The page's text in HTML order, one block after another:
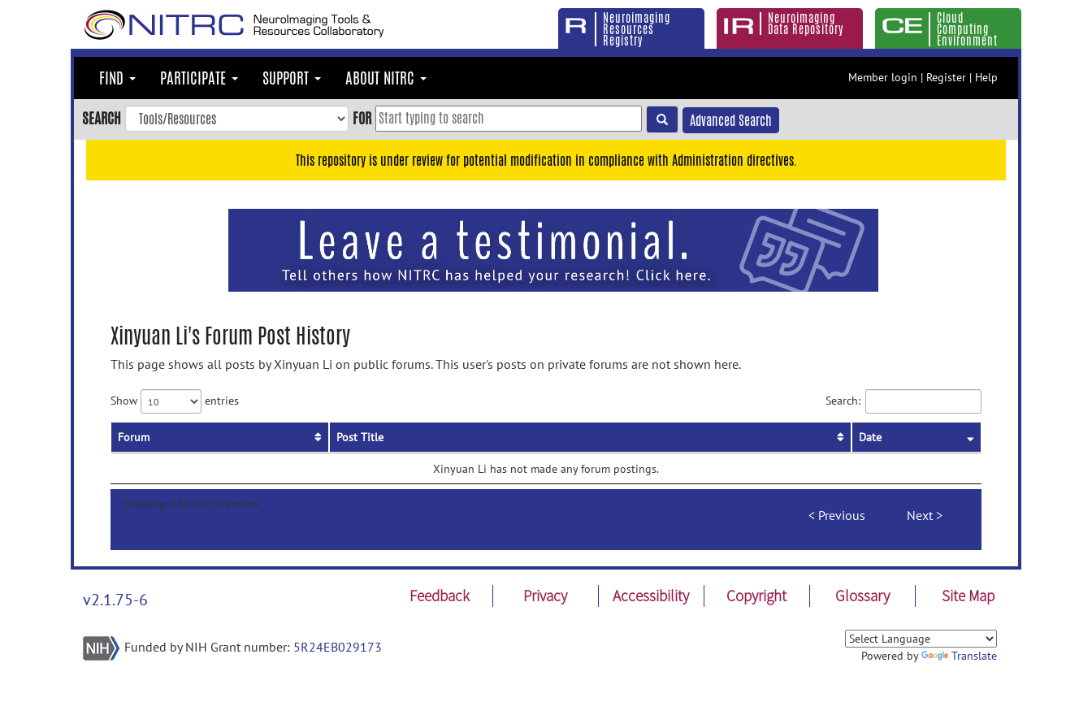
Neuroimaging
Resources
Registry
Neuroimaging
Data Repository
Cloud
Computing
Environment
FIND PARTICIPATE SUPPORT ABOUT NITRC Member login | Register | Help
SEARCH FOR Advanced Search
This repository is under review for potential modification in compliance with Administration directives.
Xinyuan Li's Forum Post History
This page shows all posts by Xinyuan Li on public forums. This user's posts on private forums are not shown here.
Show entries Search:
Forum Post Title Date
Xinyuan Li has not made any forum postings.
Showing 0 to 0 of 0 entries
Previous Next
v2.1.75-6 Feedback Privacy Accessibility Copyright Glossary Site Map
Funded by NIH Grant number: 5R24EB029173
Powered by Translate